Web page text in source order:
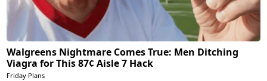
Walgreens Nightmare Comes True: Men Ditching
Viagra for This 87¢ Aisle 7 Hack
Friday Plans